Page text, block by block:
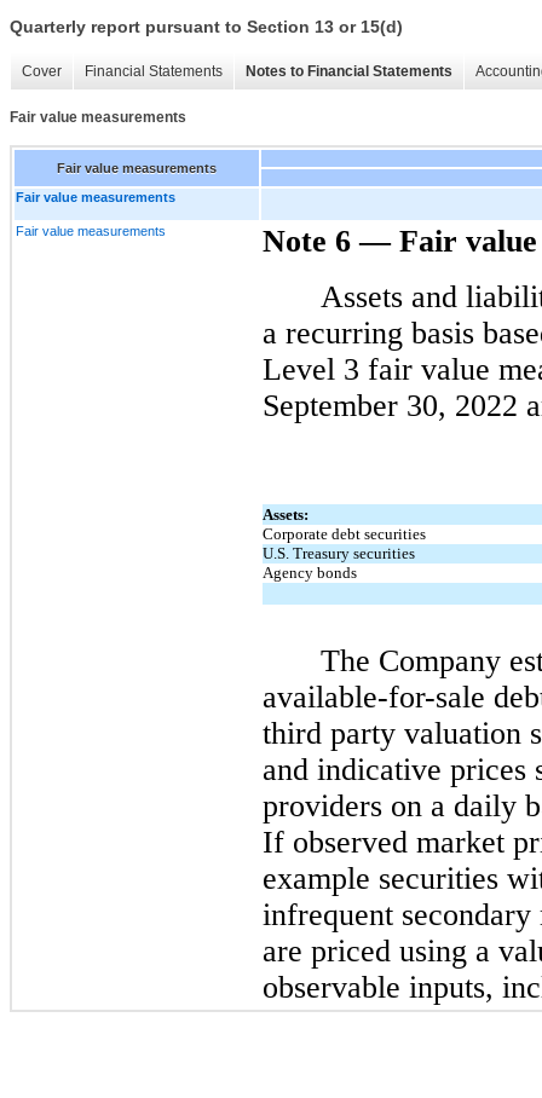
Quarterly report pursuant to Section 13 or 15(d)
Cover Financial Statements Notes to Financial Statements
Fair value measurements
Fair value measurements
Fair value measurements
Fair value measurements Note 6—Fair value
Assets and
a recurring basis
Level 3 fair value
September 30, 2022
Assets:
Corporate debt securities
U.S. Treasury securities
Agency bonds
The Company
available-for-sale
third party valuation
and indicative prices
providers on a daily
If observed market
example securities
infrequent
are priced using a
observable inputs,